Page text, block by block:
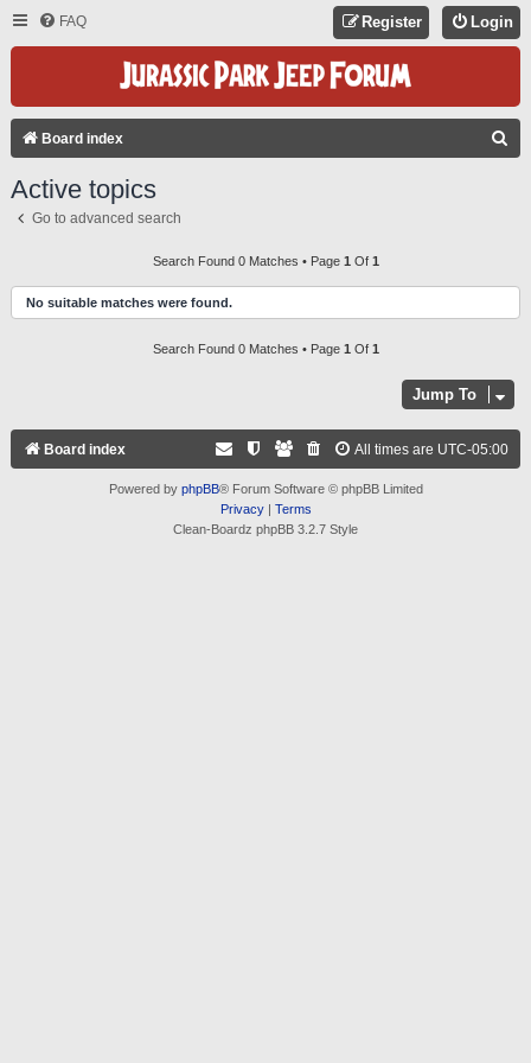
FAQ Login
Register
Board index
H
Active topics
Go to advanced search
Search Found 0 Matches • Page 1 Of 1
No suitable matches were found.
Search Found 0 Matches • Page 1 Of 1
Jump To
Board index All times are UTC-05:00
Powered by phpBB® Forum Software © phpBB Limited
Privacy| Terms
Clean-Boardz phpBB 3.2.7 Style